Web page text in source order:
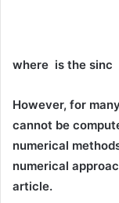
where is the sinc
However, for
cannot be
numerical
numerical
article.